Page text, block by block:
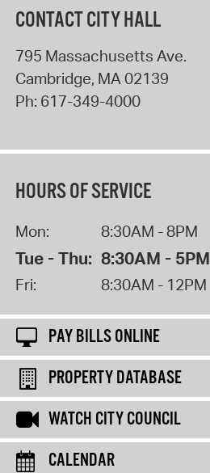
CONTACT CITY HALL
795 Massachusetts Ave.
Cambridge, MA 02139
Ph: 617-349-4000
HOURS OF SERVICE
Mon: 8:30AM - 8PM
Tue - Thu: 8:30AM - 5PM
Fri: 8:30AM - 12PM
PAY BILLS ONLINE
PROPERTY DATABASE
WATCH CITY COUNCIL
CALENDAR